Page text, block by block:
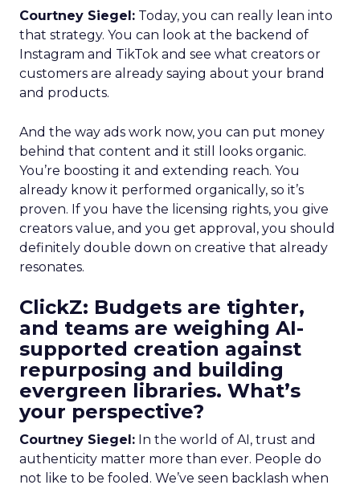
Courtney Siegel: Today, you can really lean into
that strategy. You can look at the backend of
Instagram and TikTok and see what creators or
customers are already saying about your brand
and products.
And the way ads work now, you can put money
behind that content and it still looks organic.
You’re boosting it and extending reach. You
already know it performed organically, so it’s
proven. If you have the licensing rights, you give
creators value, and you get approval, you should
definitely double down on creative that already
resonates.
ClickZ: Budgets are tighter,
and teams are weighing AI-
supported creation against
repurposing and building
evergreen libraries. What’s
your perspective?
Courtney Siegel: In the world of AI, trust and
authenticity matter more than ever. People do
not like to be fooled. We’ve seen backlash when